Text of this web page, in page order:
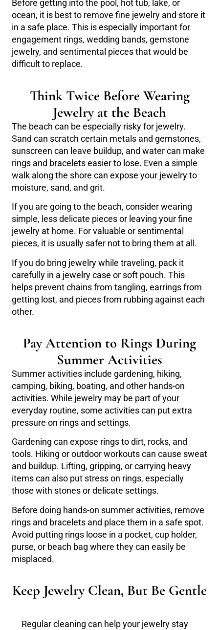
Before getting into the pool, hot tub, lake, or
ocean, it is best to remove fine jewelry and store it
in a safe place. This is especially important for
engagement rings, wedding bands, gemstone
jewelry, and sentimental pieces that would be
difficult to replace.
Think Twice Before Wearing
Jewelry at the Beach
The beach can be especially risky for jewelry.
Sand can scratch certain metals and gemstones,
sunscreen can leave buildup, and water can make
rings and bracelets easier to lose. Even a simple
walk along the shore can expose your jewelry to
moisture, sand, and grit.
If you are going to the beach, consider wearing
simple, less delicate pieces or leaving your fine
jewelry at home. For valuable or sentimental
pieces, it is usually safer not to bring them at all.
If you do bring jewelry while traveling, pack it
carefully in a jewelry case or soft pouch. This
helps prevent chains from tangling, earrings from
getting lost, and pieces from rubbing against each
other.
Pay Attention to Rings During
Summer Activities
Summer activities include gardening, hiking,
camping, biking, boating, and other hands-on
activities. While jewelry may be part of your
everyday routine, some activities can put extra
pressure on rings and settings.
Gardening can expose rings to dirt, rocks, and
tools. Hiking or outdoor workouts can cause sweat
and buildup. Lifting, gripping, or carrying heavy
items can also put stress on rings, especially
those with stones or delicate settings.
Before doing hands-on summer activities, remove
rings and bracelets and place them in a safe spot.
Avoid putting rings loose in a pocket, cup holder,
purse, or beach bag where they can easily be
misplaced.
Keep Jewelry Clean, But Be Gentle
Regular cleaning can help your jewelry stay